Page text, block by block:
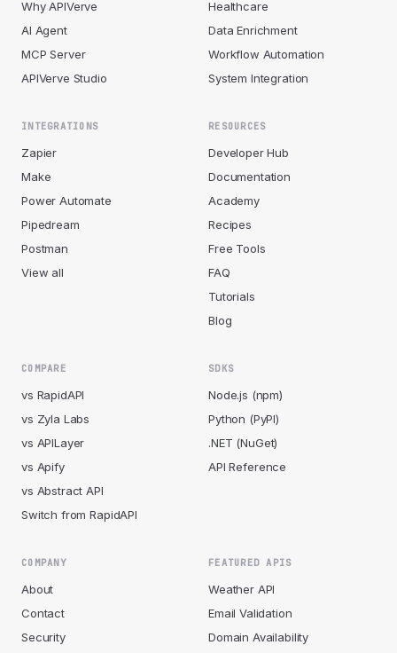
Why APIVerve
AI Agent
MCP Server
APIVerve Studio
Healthcare
Data Enrichment
Workflow Automation
System Integration
INTEGRATIONS
Zapier
Make
Power Automate
Pipedream
Postman
View all
RESOURCES
Developer Hub
Documentation
Academy
Recipes
Free Tools
FAQ
Tutorials
Blog
COMPARE
vs RapidAPI
vs Zyla Labs
vs APILayer
vs Apify
vs Abstract API
Switch from RapidAPI
SDKS
Node.js (npm)
Python (PyPI)
.NET (NuGet)
API Reference
COMPANY
About
Contact
Security
FEATURED APIS
Weather API
Email Validation
Domain Availability